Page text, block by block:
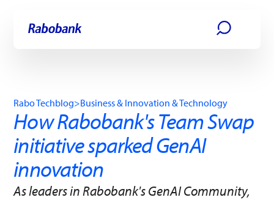
Skip directly to:
Rabo Techblog>Business & Innovation & Technology
How Rabobank's Team Swap
initiative sparked GenAI
innovation
As leaders in Rabobank's GenAI Community,